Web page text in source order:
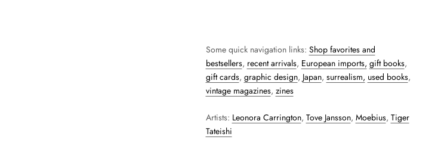
Some quick navigation links: Shop favorites and
bestsellers, recent arrivals, European imports, gift books,
gift cards, graphic design, Japan, surrealism, used books,
vintage magazines, zines
Artists: Leonora Carrington, Tove Jansson, Moebius, Tiger
Tateishi